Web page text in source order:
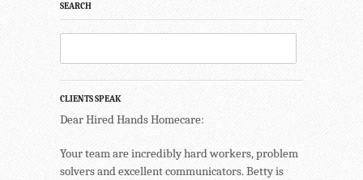
SEARCH
CLIENTS SPEAK
Dear Hired Hands Homecare:
Your team are incredibly hard workers, problem
solvers and excellent communicators. Betty is